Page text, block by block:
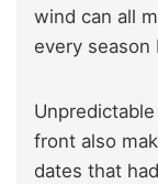
wind can all
every
front also
dates that